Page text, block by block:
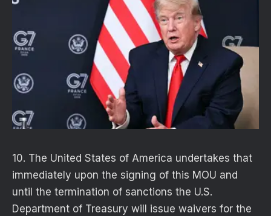
10. The United States of America undertakes that
immediately upon the signing of this MOU and
until the termination of sanctions the U.S.
Department of Treasury will issue waivers for the